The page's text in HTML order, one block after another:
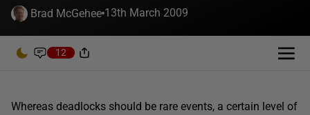
Brad McGehee 13th March 2009
12
Whereas deadlocks should be rare events, a certain level of